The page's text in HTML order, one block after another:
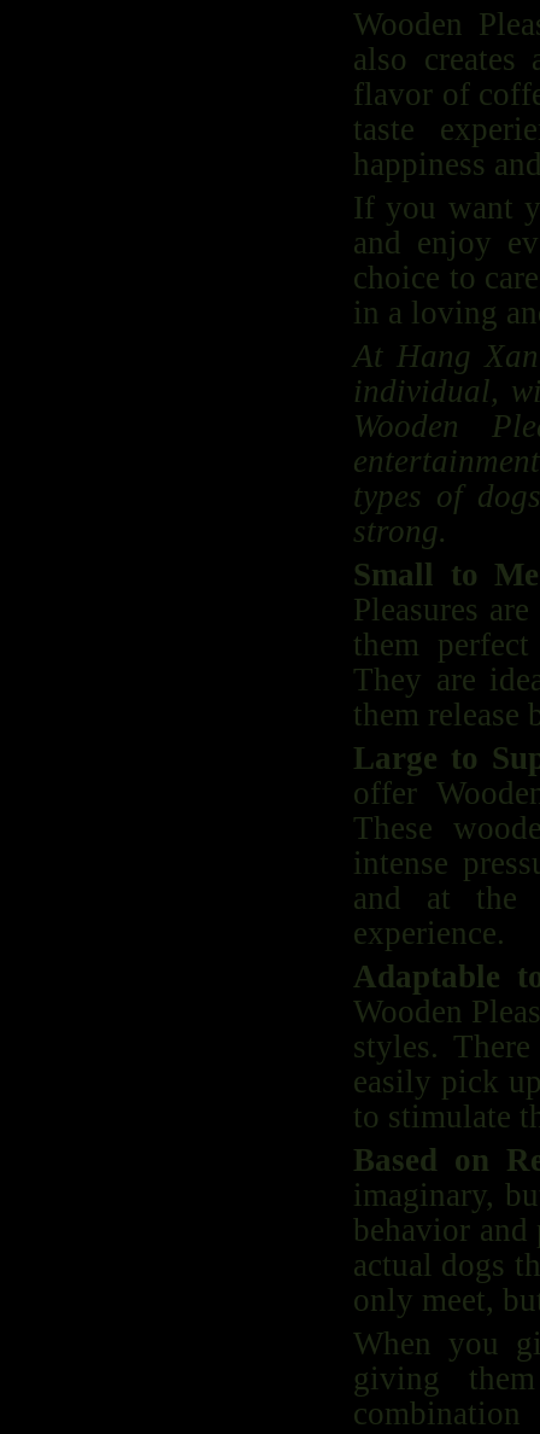
Wooden
also creates
flavor of
taste
happiness
If you want
and enjoy
choice to
in a loving
At Hang
individual,
Wooden
types of
strong.
Small to
Pleasures
them
They are
them release
Large to
offer
These
intense
and at the
experience.
Adaptable
Wooden
styles.
easily pick
to stimulate
Based on
imaginary,
behavior and
actual dogs
only meet,
When you
giving